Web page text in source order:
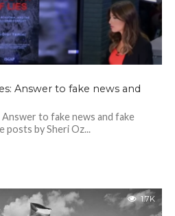
Answer to fake news and
to fake news and fake
posts by Sheri Oz...
1.7K